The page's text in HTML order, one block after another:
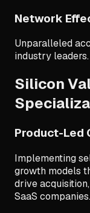
Network
Unparalleled
industry leaders.
Silicon
Product-Led
Implementing
growth models
drive
SaaS companies.